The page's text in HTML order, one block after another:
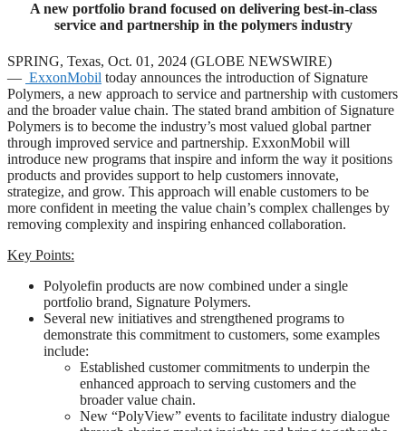
A new portfolio brand focused on delivering best-in-class
service and partnership in the polymers industry
SPRING, Texas, Oct. 01, 2024 (GLOBE NEWSWIRE)
— ExxonMobil today announces the introduction of Signature
Polymers, a new approach to service and partnership with customers
and the broader value chain. The stated brand ambition of Signature
Polymers is to become the industry’s most valued global partner
through improved service and partnership. ExxonMobil will
introduce new programs that inspire and inform the way it positions
products and provides support to help customers innovate,
strategize, and grow. This approach will enable customers to be
more confident in meeting the value chain’s complex challenges by
removing complexity and inspiring enhanced collaboration.
Key Points:
Polyolefin products are now combined under a single
portfolio brand, Signature Polymers.
Several new initiatives and strengthened programs to
demonstrate this commitment to customers, some examples
include:
Established customer commitments to underpin the
enhanced approach to serving customers and the
broader value chain.
New “PolyView” events to facilitate industry dialogue